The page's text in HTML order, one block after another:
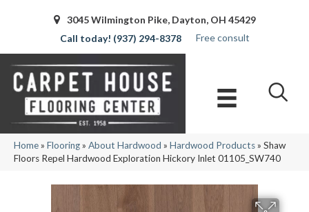
3045 Wilmington Pike, Dayton, OH 45429
(937) 294-8378
Free consult
Home» Flooring» About Hardwood » Hardwood Products» Shaw
Floors Repel Hardwood Exploration Hickory Inlet 01105_SW740